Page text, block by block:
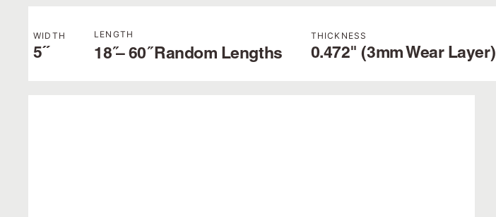
WIDTH
5˝
LENGTH
18 ̋– 60 ̋ Random Lengths
THICKNESS
0.472" (3mm Wear Layer)